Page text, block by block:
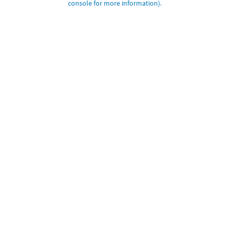
console for more information).